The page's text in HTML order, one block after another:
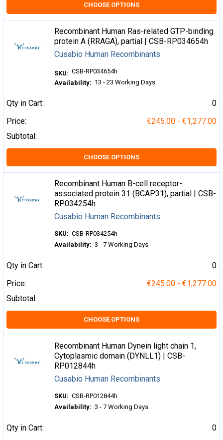
CHOOSE OPTIONS
Recombinant Human Ras-related GTP-binding
protein A (RRAGA), partial | CSB-RP034654h
Cusabio Human Recombinants
SKU: CSB-RP034654h
Availability: 13 - 23 Working Days
Qty in Cart:
0
Price:
€245.00 - €1,277.00
Subtotal:
CHOOSE OPTIONS
Recombinant Human B-cell receptor-
associated protein 31 (BCAP31), partial | CSB-
RP034254h
Cusabio Human Recombinants
SKU: CSB-RP034254h
Availability: 3 - 7 Working Days
Qty in Cart:
0
Price:
€245.00 - €1,277.00
Subtotal:
CHOOSE OPTIONS
Recombinant Human Dynein light chain 1,
Cytoplasmic domain (DYNLL1) | CSB-
RP012844h
Cusabio Human Recombinants
SKU: CSB-RP012844h
Availability: 3 - 7 Working Days
Qty in Cart:
0